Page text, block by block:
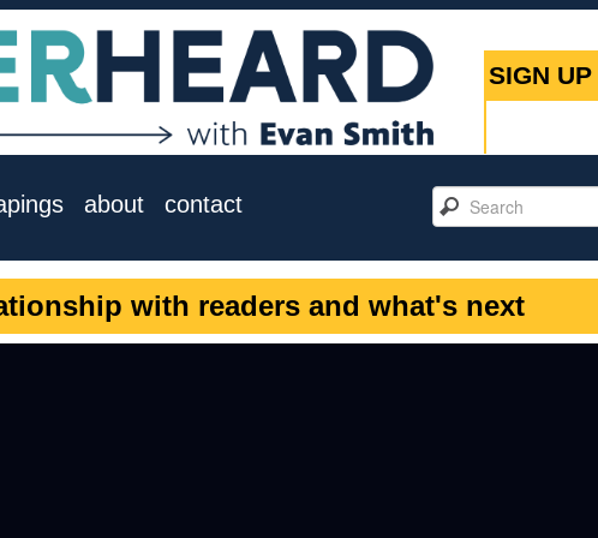
SIGN UP
about contact
with readers and what's next